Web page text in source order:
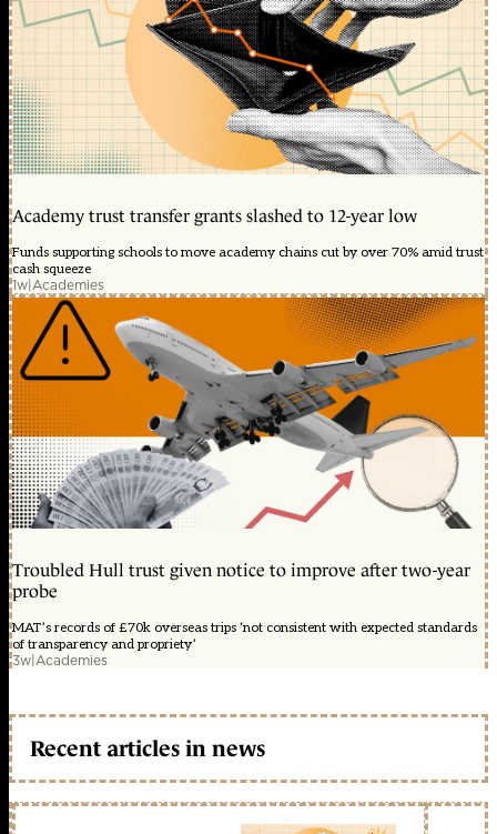
Academy trust transfer grants slashed to 12-year low
Funds supporting schools to move academy chains cut by over 70% amid trust
cash squeeze
1w|Academies
Troubled Hull trust given notice to improve after two-year
probe
MAT’s records of £70k overseas trips ‘not consistent with expected standards
of transparency and propriety’
3w|Academies
Recent articles in news